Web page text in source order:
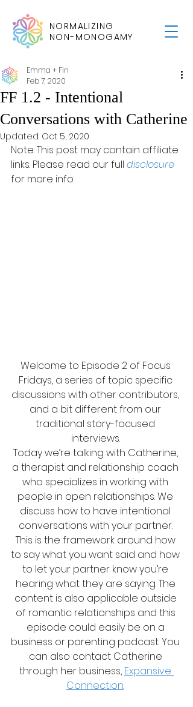
NORMALIZING
NON-MONOGAMY
FF 1.2 - Intentional
Conversations with Catherine
Emma + Fin
Feb 7, 2020
Updated: Oct 5, 2020
Note: This post may contain affiliate
links. Please read our full disclosure
for more info.
Welcome to Episode 2 of Focus
Fridays, a series of topic specific
discussions with other contributors,
and a bit different from our
traditional story-focused
interviews.
Today we’re talking with Catherine,
a therapist and relationship coach
who specializes in working with
people in open relationships. We
discuss how to have intentional
conversations with your partner.
This is the framework around how
to say what you want said and how
to let your partner know you’re
hearing what they are saying. The
content is also applicable outside
of romantic relationships and this
episode could easily be on a
business or parenting podcast. You
can also contact Catherine
through her business, Expansive
Connection.